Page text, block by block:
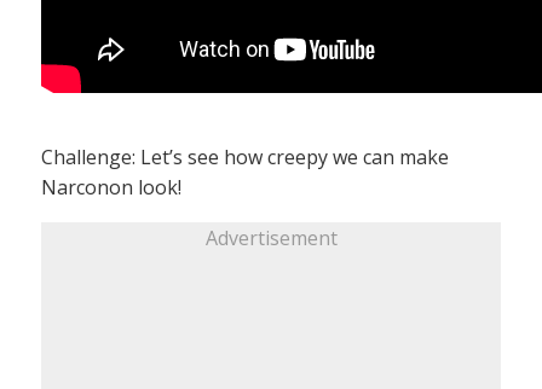
Challenge: Let’s see how creepy we can make
Narconon look!
Advertisement